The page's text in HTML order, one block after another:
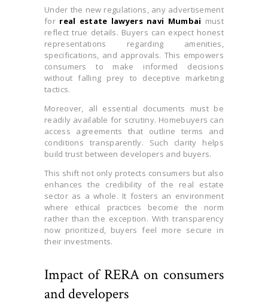
Under the new regulations, any advertisement
for real estate lawyers navi Mumbai must
reflect true details. Buyers can expect honest
representations regarding amenities,
specifications, and approvals. This empowers
consumers to make informed decisions
without falling prey to deceptive marketing
tactics.
Moreover, all essential documents must be
readily available for scrutiny. Homebuyers can
access agreements that outline terms and
conditions transparently. Such clarity helps
build trust between developers and buyers.
This shift not only protects consumers but also
enhances the credibility of the real estate
sector as a whole. It fosters an environment
where ethical practices become the norm
rather than the exception. With transparency
now prioritized, buyers feel more secure in
their investments.
Impact of RERA on consumers
and developers